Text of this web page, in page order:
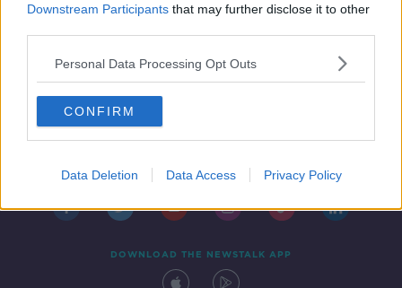
Downstream Participants that may further disclose it to other
Personal Data Processing Opt Outs
CONFIRM
Data Deletion Data Access Privacy Policy
DOWNLOAD THE NEWSTALK APP